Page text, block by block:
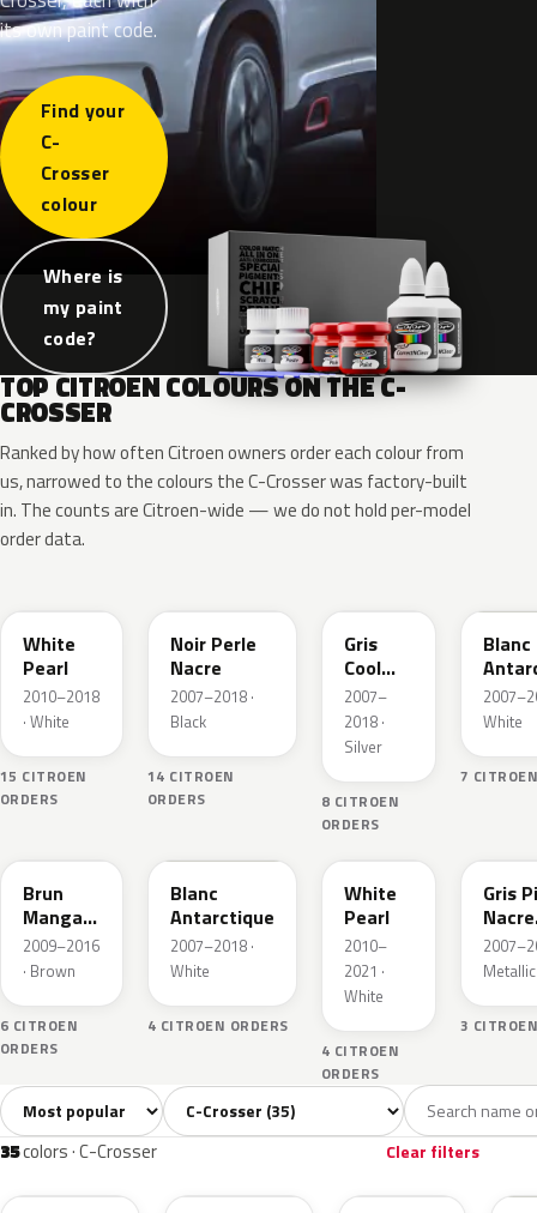
its own paint code.
Find your
C-
Crosser
colour
Where is
my paint
code?
TOP CITROEN COLOURS ON THE C-
CROSSER
Ranked by how often Citroen owners order each colour from
us, narrowed to the colours the C-Crosser was factory-built
in. The counts are Citroen-wide — we do not hold per-model
order data.
White
Pearl
2010–2018
· White
15 CITROEN
ORDERS
Noir Perle
Nacre
2007–2018 ·
Black
14 CITROEN
ORDERS
Gris
Cool
Silver
Metallic
2007–
2018 ·
Silver
8 CITROEN
ORDERS
Blanc
White
7
Brun
Mangaro
Metallic
2009–2016
· Brown
6 CITROEN
ORDERS
Blanc
Antarctique
2007–2018 ·
White
4 CITROEN ORDERS
KWJ
White
Pearl
2010–
2021 ·
White
4 CITROEN
ORDERS
Gris
Nacre
Metallic
3
All colors35 White9 Silver Grey4
Sort colors Filter by model
35colors · C-Crosser Clear filters
W13 A31